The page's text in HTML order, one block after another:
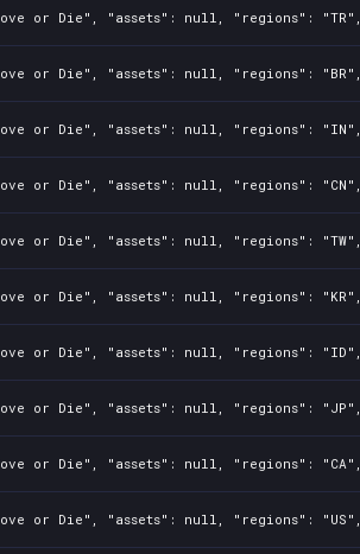
Die", "assets": null, "regions": "TR",
Die", "assets": null, "regions": "BR",
Die", "assets": null, "regions": "IN",
Die", "assets": null, "regions": "CN",
Die", "assets": null, "regions": "TW",
Die", "assets": null, "regions": "KR",
Die", "assets": null, "regions": "ID",
Die", "assets": null, "regions": "JP",
Die", "assets": null, "regions": "CA",
Die", "assets": null, "regions": "US",